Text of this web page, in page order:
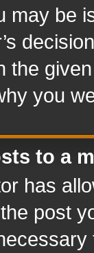
may be
the
you
to a
has
post